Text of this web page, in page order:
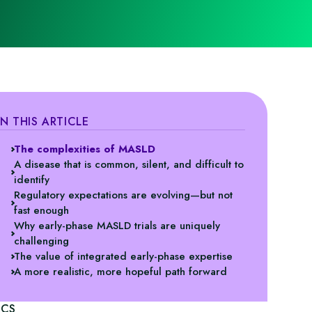
THIS ARTICLE
The complexities of MASLD
A disease that is common, silent, and difficult to
identify
Regulatory expectations are evolving—but not
fast enough
Why early‑phase MASLD trials are uniquely
challenging
The value of integrated early‑phase expertise
A more realistic, more hopeful path forward